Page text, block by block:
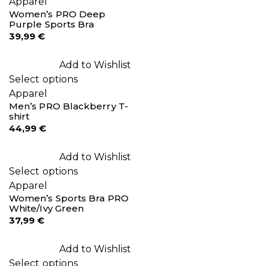
Women’s PRO Deep
Purple Sports Bra
39,99€
Add to Wishlist
Select options
Apparel
Men’s PRO Blackberry T-
shirt
44,99€
Add to Wishlist
Select options
Apparel
Women’s Sports Bra PRO
White/Ivy Green
37,99€
Add to Wishlist
Select options